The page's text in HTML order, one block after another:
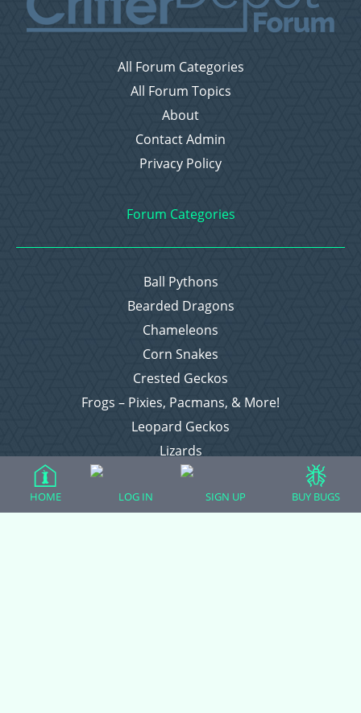
All Forum Categories
All Forum Topics
About
Contact Admin
Privacy Policy
Forum Categories
Ball Pythons
Bearded Dragons
Chameleons
Corn Snakes
Crested Geckos
Frogs – Pixies, Pacmans, & More!
Leopard Geckos
Lizards
Raising Chickens
HOME LOG IN SIGN UP BUY BUGS